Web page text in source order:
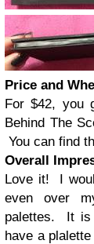
Price and
For $42, you
Behind The
You can find
Overall
Love it! I
even over
palettes. It is
have a